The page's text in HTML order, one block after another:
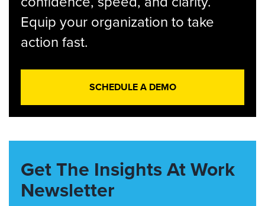
Equip your organization to take
action fast.
SCHEDULE A DEMO
Get The Insights At Work
Newsletter